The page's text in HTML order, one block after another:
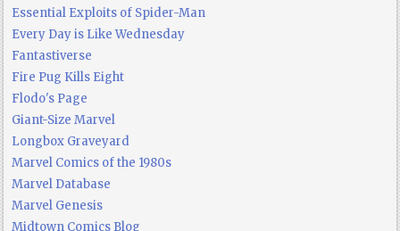
Essential Exploits of Spider-Man
Every Day is Like Wednesday
Fantastiverse
Fire Pug Kills Eight
Flodo's Page
Giant-Size Marvel
Longbox Graveyard
Marvel Comics of the 1980s
Marvel Database
Marvel Genesis
Midtown Comics Blog